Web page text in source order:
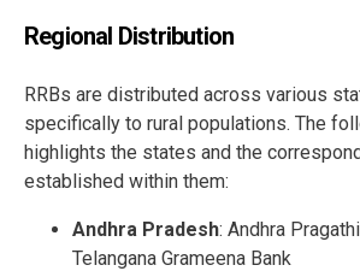
Regional Distribution
RRBs are distributed across various
specifically to rural populations. The
highlights the states and the
established within them:
Andhra Pradesh: Andhra
Telangana Grameena Bank